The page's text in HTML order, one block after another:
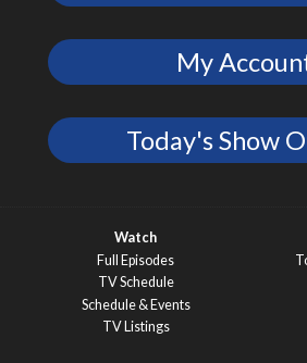
My
Today's Show
Watch
Full Episodes
TV Schedule
Schedule & Events
TV Listings